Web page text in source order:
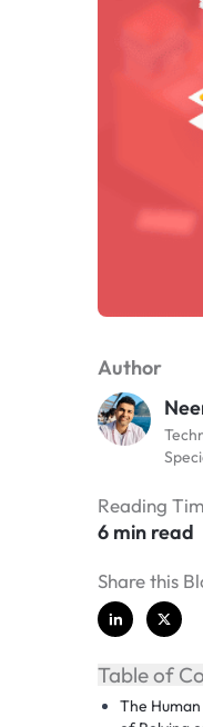
Author
Reading
6 min read
Share this
Table of
The